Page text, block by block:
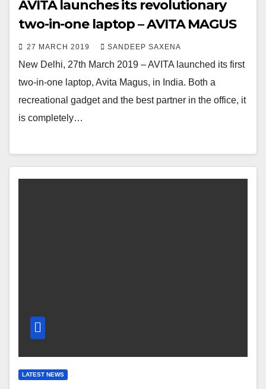
AVITA launches its revolutionary
two-in-one laptop – AVITA MAGUS
27 MARCH 2019 SANDEEP SAXENA
New Delhi, 27th March 2019 – AVITA launched its first
two-in-one laptop, Avita Magus, in India. Both a
recreational gadget and the best partner in the office, it
is completely…
LATEST NEWS